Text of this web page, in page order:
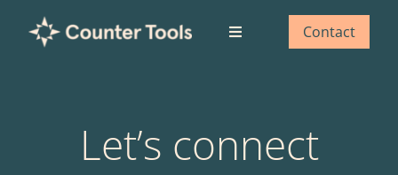
content
Toggle
What we do
Contact
Let’s connect